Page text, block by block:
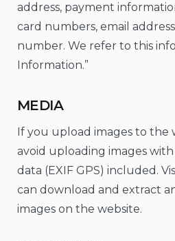
address, payment
card numbers, email
number. We refer to this
Information.”
MEDIA
If you upload images to the
avoid uploading images
data (EXIF GPS) included.
can download and extract
images on the website.